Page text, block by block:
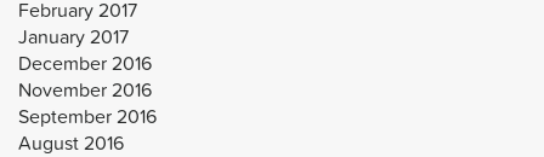
February 2017
January 2017
December 2016
November 2016
September 2016
August 2016